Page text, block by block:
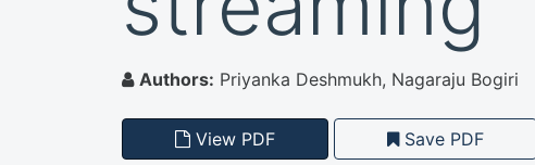
Authors: Priyanka Deshmukh, Nagaraju Bogiri
View PDF Save PDF